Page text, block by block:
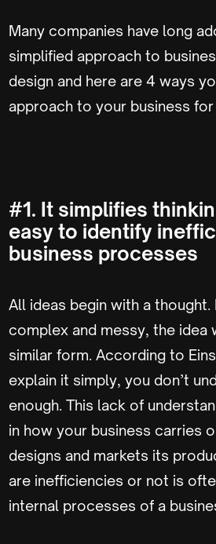
Many companies have long
simplified approach to
design and here are 4 ways
approach to your business
#1. It simplifies
easy to identify
business processes
All ideas begin with a
complex and messy, the idea
similar form. According to
explain it simply, you don’t
enough. This lack of
in how your business carries
designs and markets its
are inefficiencies or not is
internal processes of a